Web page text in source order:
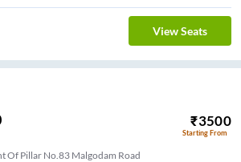
View Seats
₹3500
Starting From
Of Pillar No.83 Malgodam Road